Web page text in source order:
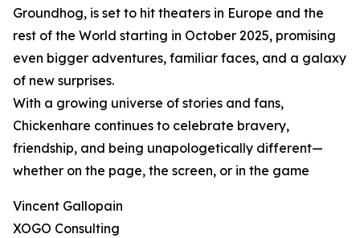
Groundhog, is set to hit theaters in Europe and the
rest of the World starting in October 2025, promising
even bigger adventures, familiar faces, and a galaxy
of new surprises.
With a growing universe of stories and fans,
Chickenhare continues to celebrate bravery,
friendship, and being unapologetically different—
whether on the page, the screen, or in the game
Vincent Gallopain
XOGO Consulting